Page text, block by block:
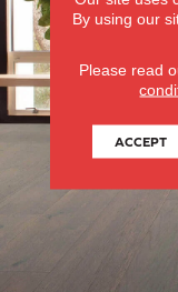
By using our
Please read
ACCEPT